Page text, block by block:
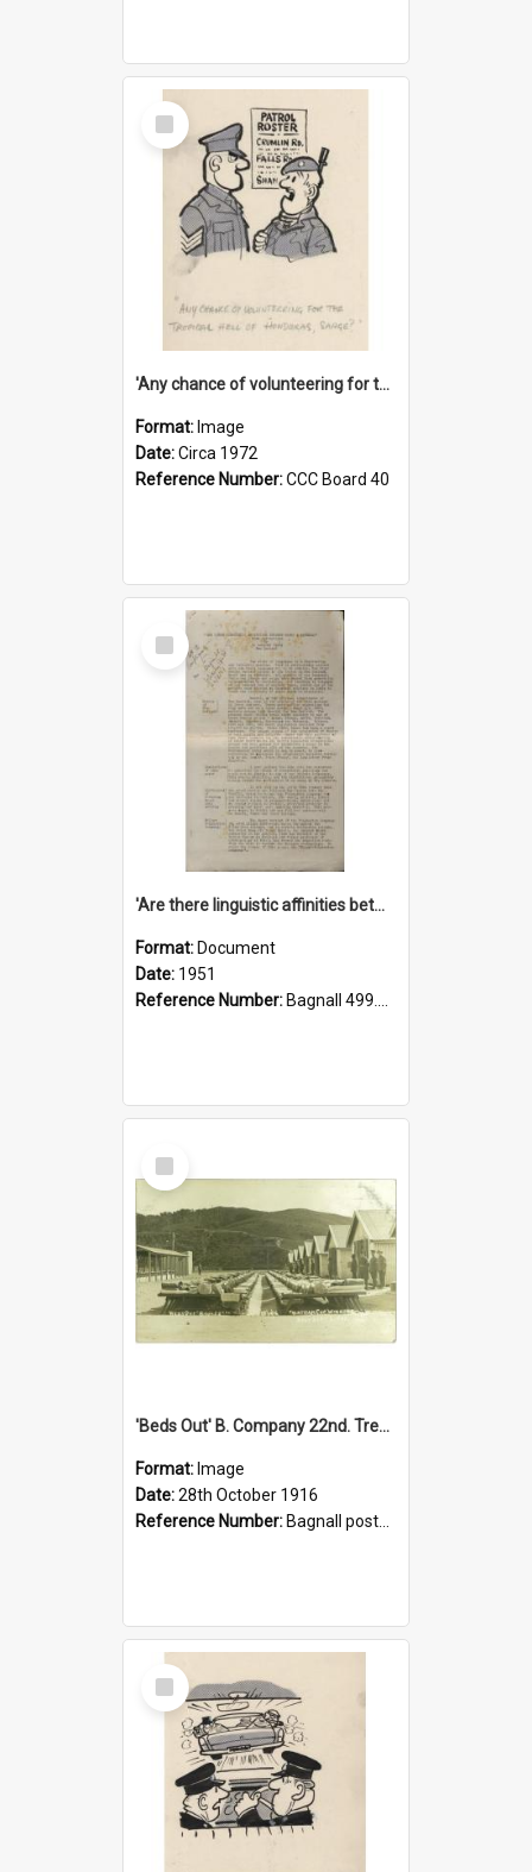
Select
Item
'Any chance of volunteering for the tropical hell of Honduras, Sarge?'
Format: Image
Date:Circa 1972
Reference Number:CCC Board 40
Select
Item
'Are there linguistic affinities between Maori and Kannada?' some reflections by V. Lakshmi Pathy of New Zealand
Format: Document
Date: 1951
Reference Number: Bagnall 499.4422494814 Pat
Select
Item
'Beds Out' B. Company 22nd. Trentham Cup Winners Best Kept Lines, 1916
Format: Image
Date:28th October 1916
Reference Number: Bagnall postcard collection
Select
Item